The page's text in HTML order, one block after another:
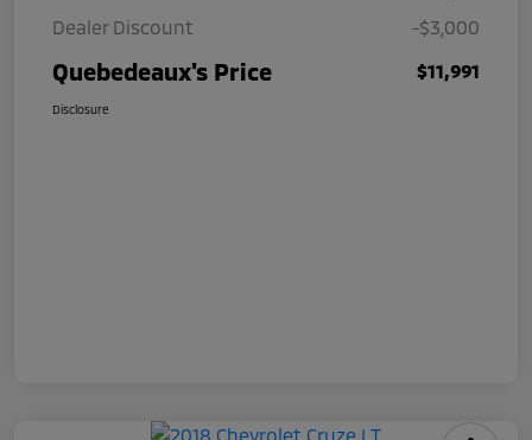
Dealer Discount
-$3,000
Quebedeaux's Price $11,991
Disclosure